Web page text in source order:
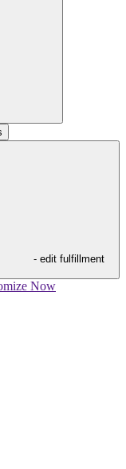
- edit fulfillment
Now